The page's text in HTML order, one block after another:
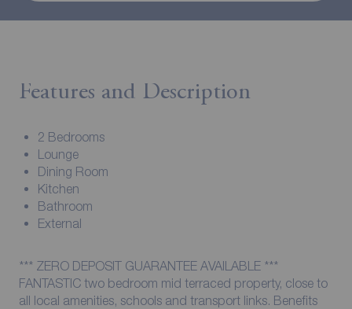
Features and Description
2 Bedrooms
Lounge
Dining Room
Kitchen
Bathroom
External
*** ZERO DEPOSIT GUARANTEE AVAILABLE ***
FANTASTIC two bedroom mid terraced property, close to
all local amenities, schools and transport links. Benefits